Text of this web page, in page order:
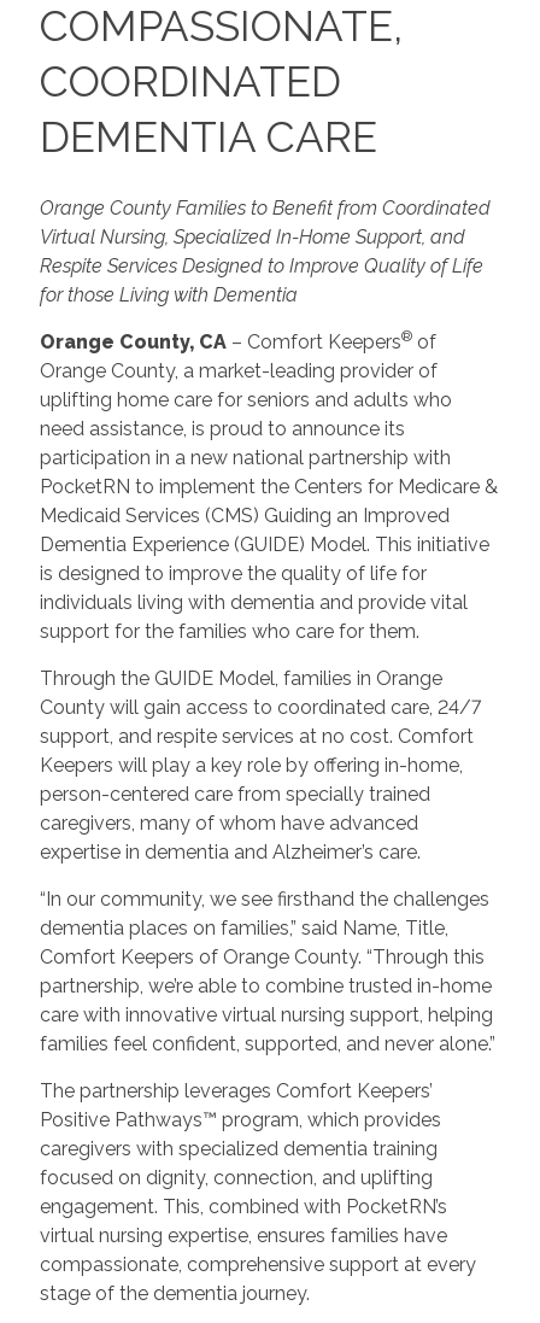
COMPASSIONATE,
COORDINATED
DEMENTIA CARE
Orange County Families to Benefit from Coordinated
Virtual Nursing, Specialized In-Home Support, and
Respite Services Designed to Improve Quality of Life
for those Living with Dementia
Orange County, CA– Comfort Keepers®of
Orange County, a market-leading provider of
uplifting home care for seniors and adults who
need assistance, is proud to announce its
participation in a new national partnership with
PocketRN to implement the Centers for Medicare &
Medicaid Services (CMS) Guiding an Improved
Dementia Experience (GUIDE) Model. This initiative
is designed to improve the quality of life for
individuals living with dementia and provide vital
support for the families who care for them.
Through the GUIDE Model, families in Orange
County will gain access to coordinated care, 24/7
support, and respite services at no cost. Comfort
Keepers will play a key role by offering in-home,
person-centered care from specially trained
caregivers, many of whom have advanced
expertise in dementia and Alzheimer’s care.
“In our community, we see firsthand the challenges
dementia places on families,” said Name, Title,
Comfort Keepers of Orange County. “Through this
partnership, we’re able to combine trusted in-home
care with innovative virtual nursing support, helping
families feel confident, supported, and never alone.”
The partnership leverages Comfort Keepers’
Positive Pathways™ program, which provides
caregivers with specialized dementia training
focused on dignity, connection, and uplifting
engagement. This, combined with PocketRN’s
virtual nursing expertise, ensures families have
compassionate, comprehensive support at every
stage of the dementia journey.